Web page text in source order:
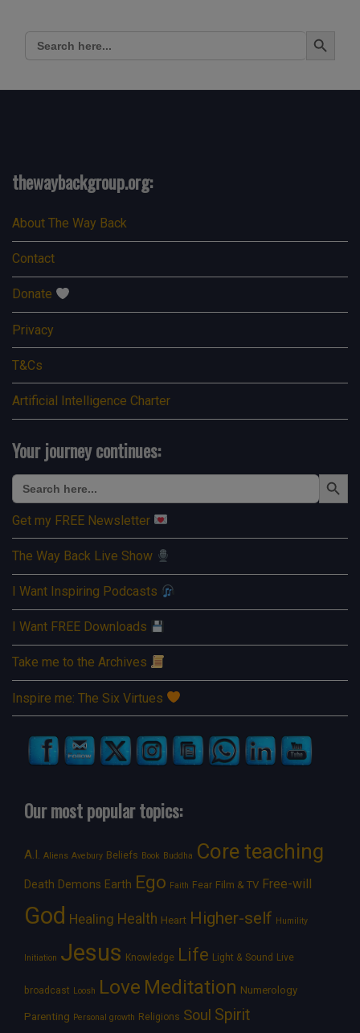
Search
for:
Search Button
thewaybackgroup.org:
About The Way Back
Contact
Donate
Privacy
T&Cs
Artificial Intelligence Charter
Your journey continues:
Search
for:
Search Button
Get my FREE Newsletter
The Way Back Live Show
I Want Inspiring Podcasts
I Want FREE Downloads
Take me to the Archives
Inspire me: The Six Virtues
Our most popular topics:
A.I. Aliens Avebury Beliefs Book Buddha Core teaching
Death Demons Earth Ego Faith Fear Film & TV Free-will
God Healing Health Heart Higher-self Humility
Initiation Jesus Knowledge Life Light & Sound Live
broadcast Loosh Love Meditation Numerology
Parenting Personal growth Religions Soul Spirit